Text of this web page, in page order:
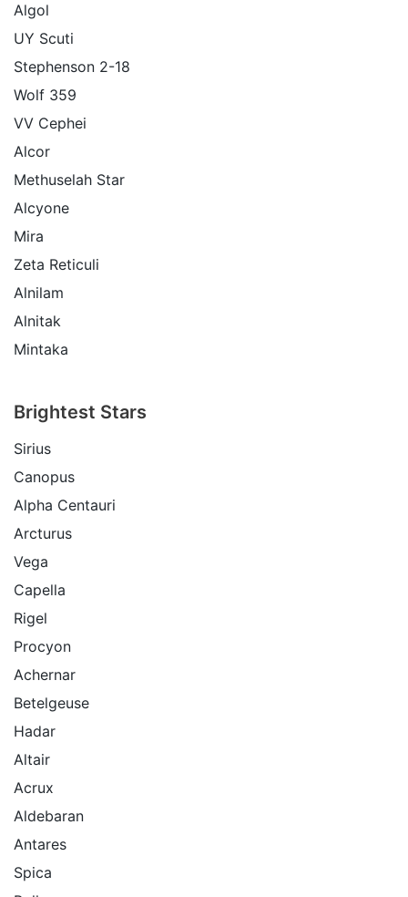
Algol
UY Scuti
Stephenson 2-18
Wolf 359
VV Cephei
Alcor
Methuselah Star
Alcyone
Mira
Zeta Reticuli
Alnilam
Alnitak
Mintaka
Brightest Stars
Sirius
Canopus
Alpha Centauri
Arcturus
Vega
Capella
Rigel
Procyon
Achernar
Betelgeuse
Hadar
Altair
Acrux
Aldebaran
Antares
Spica